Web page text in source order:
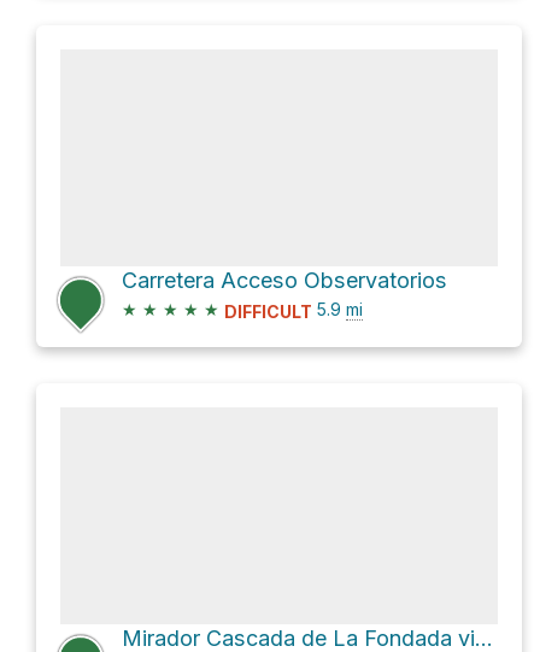
Carretera Acceso Observatorios
★ ★ ★ ★ ★ DIFFICULT 5.9 mi
Mirador Cascada de La Fondada via PR LP 13